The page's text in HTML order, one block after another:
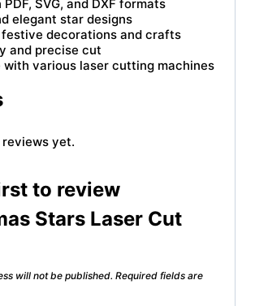
SVG, and DXF formats
elegant star designs
decorations and crafts
and precise cut
with various laser cutting machines
yet.
to review
Stars Laser Cut
will not be published. Required fields are